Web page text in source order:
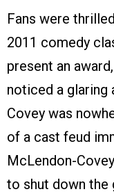
Fans were
2011 comedy
present an
noticed a glaring
Covey was
of a cast feud
McLendon-
to shut down the